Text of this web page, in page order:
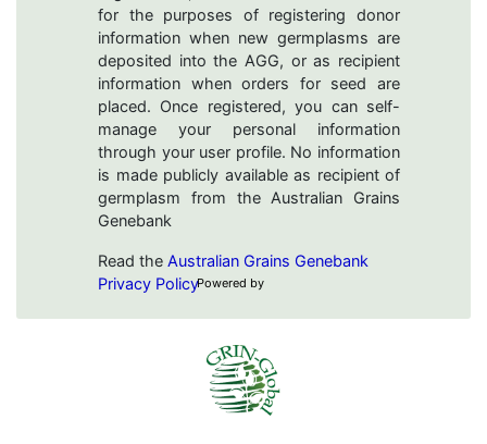
for the purposes of registering donor
information when new germplasms are
deposited into the AGG, or as recipient
information when orders for seed are
placed. Once registered, you can self-
manage your personal information
through your user profile. No information
is made publicly available as recipient of
germplasm from the Australian Grains
Genebank
Read the Australian Grains Genebank
Privacy PolicyPowered by